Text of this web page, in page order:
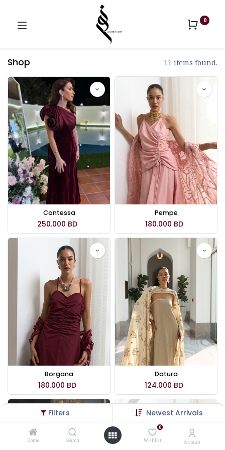
Filters Newest Arrivals
Home Search
0
Wishlist Account
0
Shop 11 items found.
Contessa
250.000 BD
Pempe
180.000 BD
Borgana
180.000 BD
Datura
124.000 BD